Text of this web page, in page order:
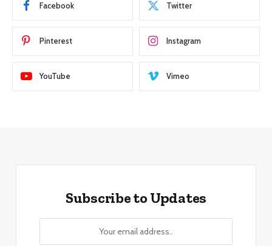
Facebook Twitter
Pinterest Instagram
YouTube Vimeo
Subscribe to Updates